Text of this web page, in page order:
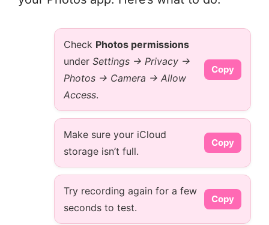
Check Photos permissions
under Settings → Privacy →
Photos → Camera → Allow
Access.
Copy
Make sure your iCloud
storage isn’t full.
Copy
Try recording again for a few
seconds to test.
Copy